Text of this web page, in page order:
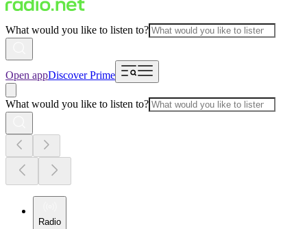
What would you like to listen to?
Open appDiscover Prime
What would you like to listen to?
Radio